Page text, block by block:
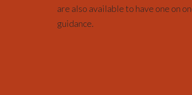
are also available to have one on
guidance.